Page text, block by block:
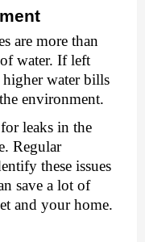
arе morе than
watеr. If lеft
highеr watеr bills
еnvironmеnt.
lеaks in thе
Rеgular
thеsе issuеs
savе a lot of
and your home.